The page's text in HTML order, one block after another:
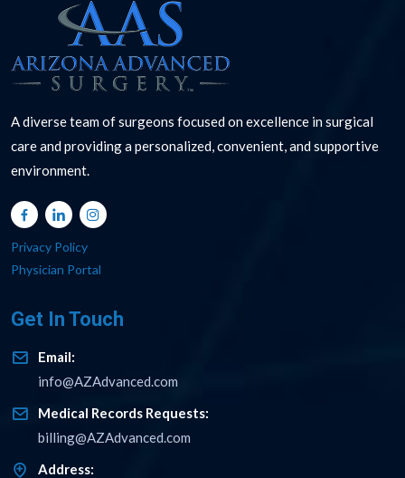
A diverse team of surgeons focused on excellence in surgical
care and providing a personalized, convenient, and supportive
environment.
Privacy Policy
Physician Portal
Get In Touch
Email:
info@AZAdvanced.com
Medical Records Requests:
billing@AZAdvanced.com
Address: